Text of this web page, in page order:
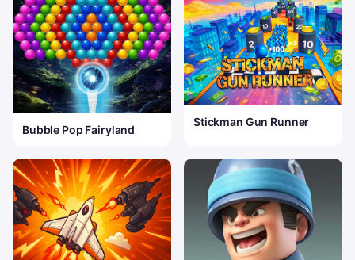
Bubble Pop Fairyland
Stickman Gun Runner